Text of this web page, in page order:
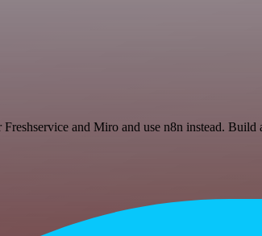
and Miro and use n8n instead.